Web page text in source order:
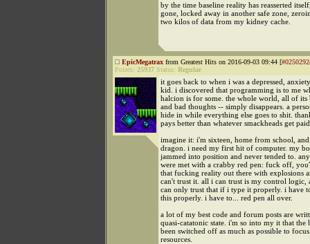
by the time baseline reality has reasserted
gone, locked away in another safe zone,
two kilos of data from my kidney cache.
EpicMegatrax from Greatest Hits on 2016-09-03 09:44 [
Points: 25937 Status: Regular
it goes back to when i was a depressed,
kid. i discovered that programming is to me
halcion is for some. the whole world, all of its
and bad thoughts -- simply disappears. a
hide in while everything else goes to shit.
pays better than whatever smackheads get
imagine it: i'm sixteen, home from school,
dragon. i need my first hit of computer. my
jammed into position and never tended to.
were met with a crabby red pen: fuck off,
that fucking reality out there with explosions
can't trust it. all i can trust is my control logic,
can only trust that if i type it properly. i have
this properly. i have to... red pen all over.
a lot of my best code and forum posts are
quasi-catatonic state. i'm so into my it that the
been switched off as much as possible to
resources.